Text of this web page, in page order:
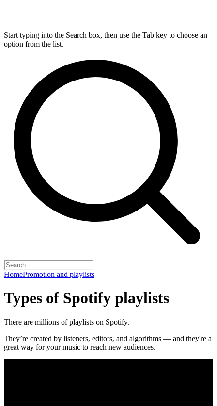
Start typing into the Search box, then use the Tab key to choose an
option from the list.
HomePromotion and playlists
Types of Spotify playlists
There are millions of playlists on Spotify.
They’re created by listeners, editors, and algorithms — and they're a
great way for your music to reach new audiences.